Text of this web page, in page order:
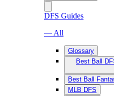
DFS Guides
— All
Glossary
Best Ball
Best Ball
MLB DFS